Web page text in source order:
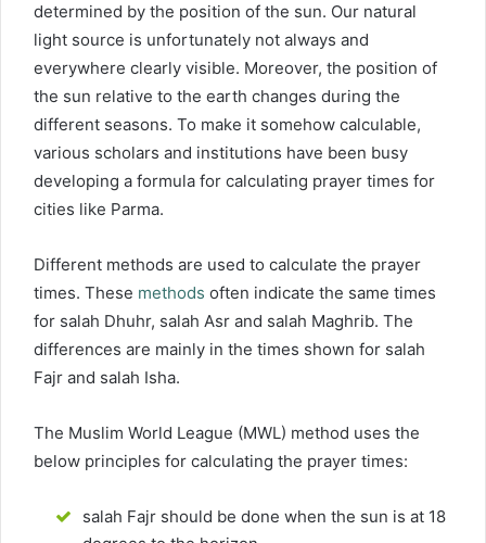
determined by the position of the sun. Our natural
light source is unfortunately not always and
everywhere clearly visible. Moreover, the position of
the sun relative to the earth changes during the
different seasons. To make it somehow calculable,
various scholars and institutions have been busy
developing a formula for calculating prayer times for
cities like Parma.
Different methods are used to calculate the prayer
times. These methods often indicate the same times
for salah Dhuhr, salah Asr and salah Maghrib. The
differences are mainly in the times shown for salah
Fajr and salah Isha.
The Muslim World League (MWL) method uses the
below principles for calculating the prayer times:
salah Fajr should be done when the sun is at 18